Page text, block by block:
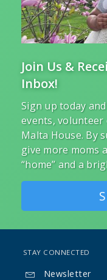
Join Us &
Inbox!
Sign up today
events,
Malta House. By
give more moms
“home” and a
STAY CONNECTED
 Newsletter